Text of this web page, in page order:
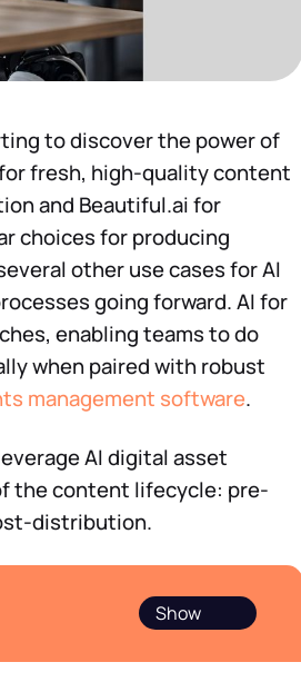
to discover the power of
fresh, high-quality content
and Beautiful.ai for
choices for producing
other use cases for AI
going forward. AI for
enabling teams to do
when paired with robust
management software.
AI digital asset
the content lifecycle: pre-
distribution.